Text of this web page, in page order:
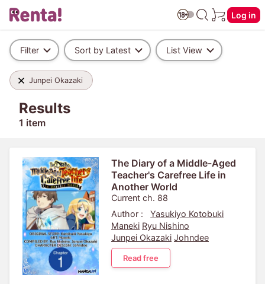
Log in
Filter Sort by Latest List View
Junpei Okazaki
Results
1 item
The Diary of a Middle-Aged
Teacher's Carefree Life in
Another World
Current ch. 88
Author :
Yasukiyo Kotobuki
Maneki Ryu Nishino
Junpei Okazaki Johndee
Read free